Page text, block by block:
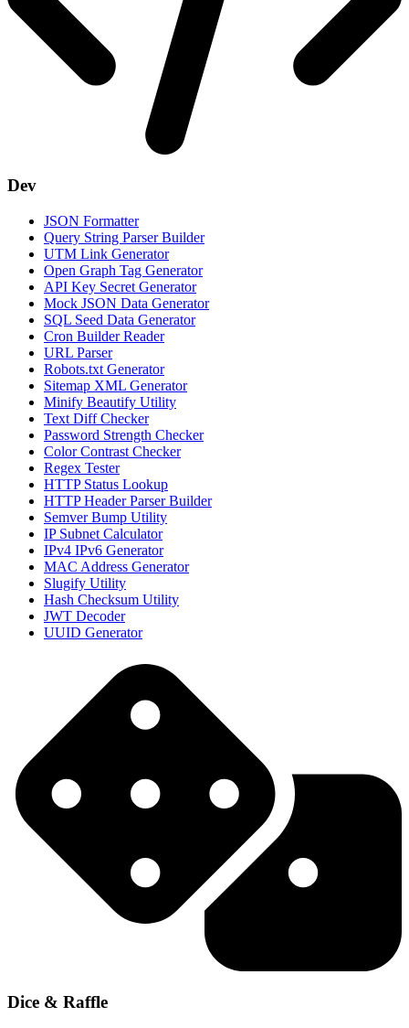
Dev
JSON Formatter
Query String Parser Builder
UTM Link Generator
Open Graph Tag Generator
API Key Secret Generator
Mock JSON Data Generator
SQL Seed Data Generator
Cron Builder Reader
URL Parser
Robots.txt Generator
Sitemap XML Generator
Minify Beautify Utility
Text Diff Checker
Password Strength Checker
Color Contrast Checker
Regex Tester
HTTP Status Lookup
HTTP Header Parser Builder
Semver Bump Utility
IP Subnet Calculator
IPv4 IPv6 Generator
MAC Address Generator
Slugify Utility
Hash Checksum Utility
JWT Decoder
UUID Generator
Dice & Raffle